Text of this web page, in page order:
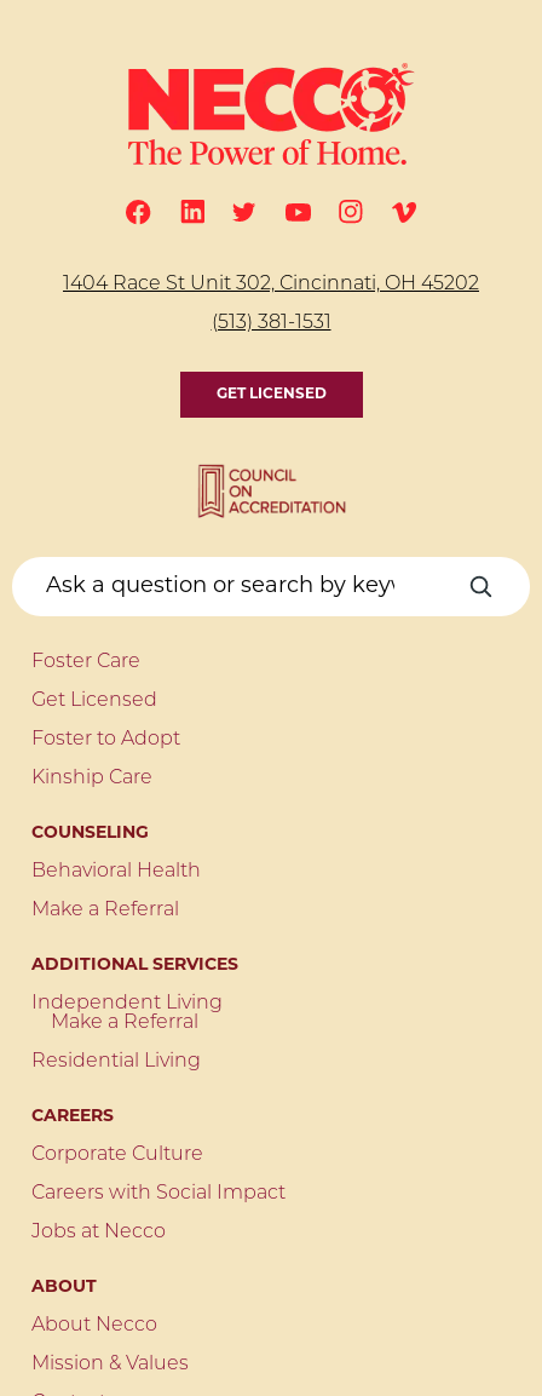
1404 Race St Unit 302, Cincinnati, OH 45202
(513) 381-1531
GET LICENSED
Foster Care
Get Licensed
Foster to Adopt
Kinship Care
COUNSELING
Behavioral Health
Make a Referral
ADDITIONAL SERVICES
Independent Living
Make a Referral
Residential Living
CAREERS
Corporate Culture
Careers with Social Impact
Jobs at Necco
ABOUT
About Necco
Mission & Values